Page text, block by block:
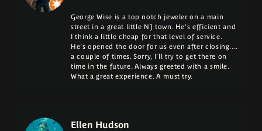
George Wise is a top notch jeweler on a main
street in a great little NJ town. He's efficient and
I think a little cheap for that level of service.
He's opened the door for us even after closing....
a couple of times. Sorry, I'll try to get there on
time in the future. Always greeted with a smile.
What a great experience. A must try.
Ellen Hudson